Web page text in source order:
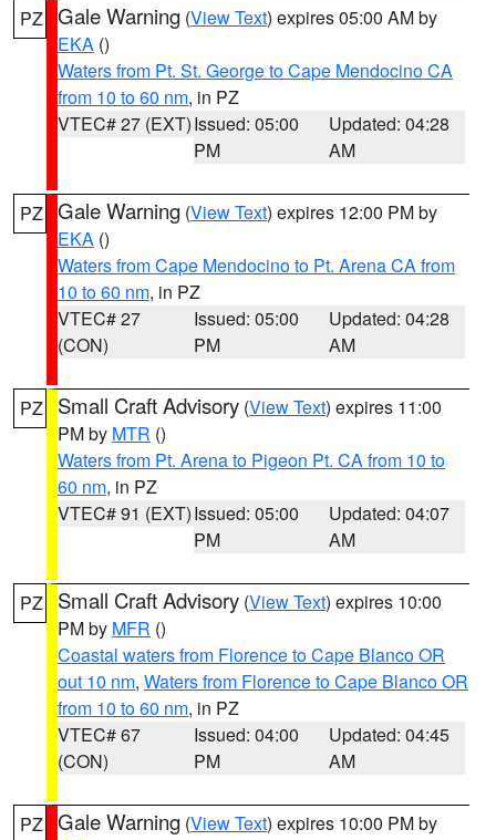
PZ Gale Warning (View Text) expires 05:00 AM by
EKA ()
Waters from Pt. St. George to Cape Mendocino CA
from 10 to 60 nm, in PZ
VTEC# 27 (EXT)Issued: 05:00
PM
Updated: 04:28
AM
PZ Gale Warning (View Text) expires 12:00 PM by
EKA ()
Waters from Cape Mendocino to Pt. Arena CA from
10 to 60 nm, in PZ
VTEC# 27
(CON)
Issued: 05:00
PM
Updated: 04:28
AM
PZ Small Craft Advisory (View Text) expires 11:00
PM by MTR ()
Waters from Pt. Arena to Pigeon Pt. CA from 10 to
60 nm, in PZ
VTEC# 91 (EXT)Issued: 05:00
PM
Updated: 04:07
AM
PZ Small Craft Advisory (View Text) expires 10:00
PM by MFR ()
Coastal waters from Florence to Cape Blanco OR
out 10 nm, Waters from Florence to Cape Blanco OR
from 10 to 60 nm, in PZ
VTEC# 67
(CON)
Issued: 04:00
PM
Updated: 04:45
AM
PZ Gale Warning (View Text) expires 10:00 PM by